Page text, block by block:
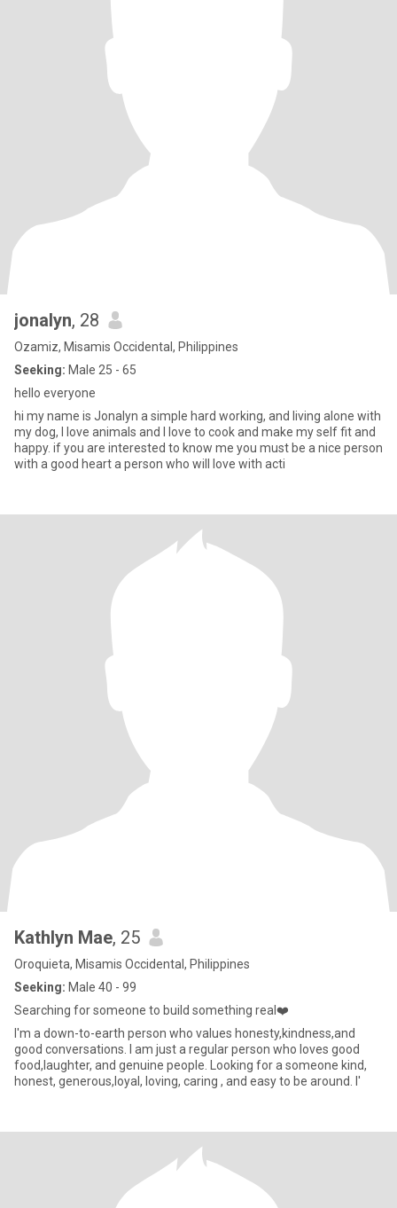
jonalyn, 28
Ozamiz, Misamis Occidental, Philippines
Seeking: Male 25 - 65
hello everyone
hi my name is Jonalyn a simple hard working, and living alone with
my dog, I love animals and I love to cook and make my self fit and
happy. if you are interested to know me you must be a nice person
with a good heart a person who will love with acti
Kathlyn Mae, 25
Oroquieta, Misamis Occidental, Philippines
Seeking: Male 40 - 99
Searching for someone to build something real❤️
I'm a down-to-earth person who values honesty,kindness,and
good conversations. I am just a regular person who loves good
food,laughter, and genuine people. Looking for a someone kind,
honest, generous,loyal, loving, caring , and easy to be around. I'